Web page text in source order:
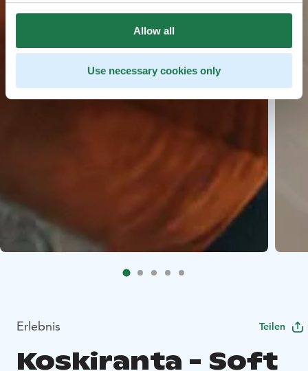
Allow all
Use necessary cookies only
Erlebnis Teilen
Koskiranta - Soft